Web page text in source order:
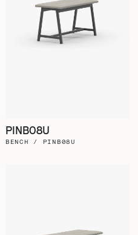
PINB08U
BENCH / PINB08U